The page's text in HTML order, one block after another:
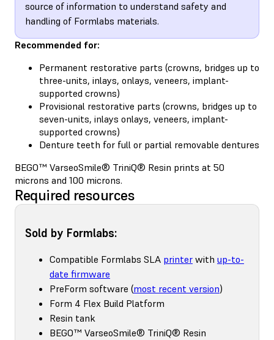
source of information to understand safety and
handling of Formlabs materials.
Recommended for:
Permanent restorative parts (crowns, bridges up to
three-units, inlays, onlays, veneers, implant-
supported crowns)
Provisional restorative parts (crowns, bridges up to
seven-units, inlays onlays, veneers, implant-
supported crowns)
Denture teeth for full or partial removable dentures
BEGO™ VarseoSmile® TriniQ® Resin prints at 50
microns and 100 microns.
Required resources
Sold by Formlabs:
Compatible Formlabs SLA printer with up-to-
date firmware
PreForm software (most recent version)
Form 4 Flex Build Platform
Resin tank
BEGO™ VarseoSmile® TriniQ® Resin